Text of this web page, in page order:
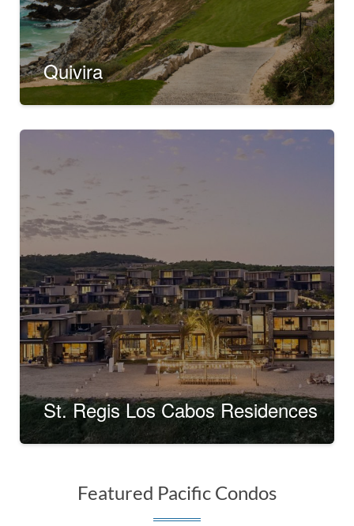
Quivira
Rancho San Lucas
St. Regis Los Cabos Residences
Featured Pacific Condos